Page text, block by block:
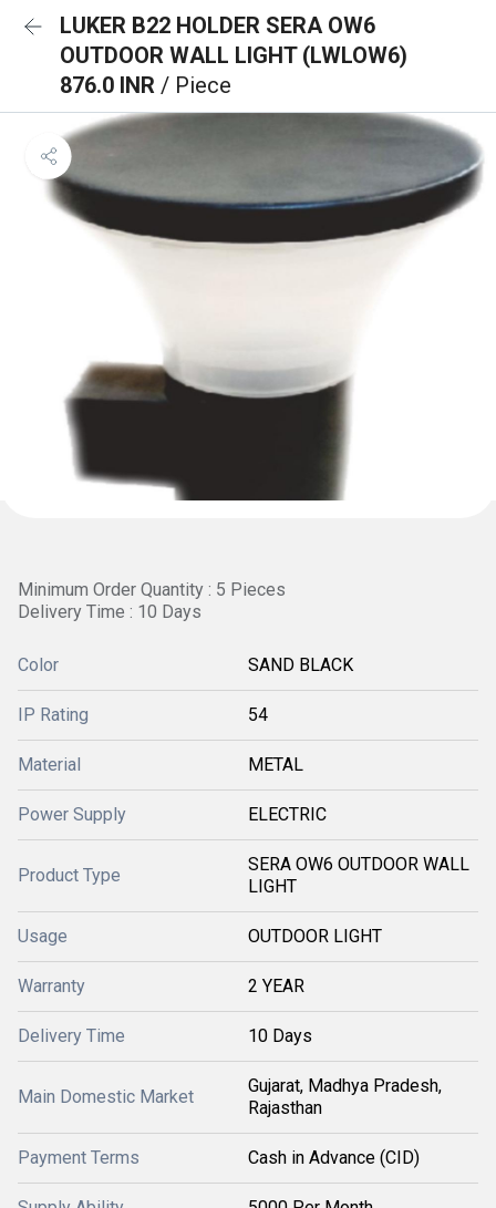
LUKER B22 HOLDER SERA OW6
OUTDOOR WALL LIGHT (LWLOW6)
876.0 INR / Piece
Minimum Order Quantity : 5 Pieces
Delivery Time : 10 Days
Color SAND BLACK
IP Rating 54
Material METAL
Power Supply ELECTRIC
Product Type
SERA OW6 OUTDOOR WALL
LIGHT
Usage OUTDOOR LIGHT
Warranty 2 YEAR
Delivery Time 10 Days
Main Domestic Market
Gujarat, Madhya Pradesh,
Rajasthan
Payment Terms Cash in Advance (CID)